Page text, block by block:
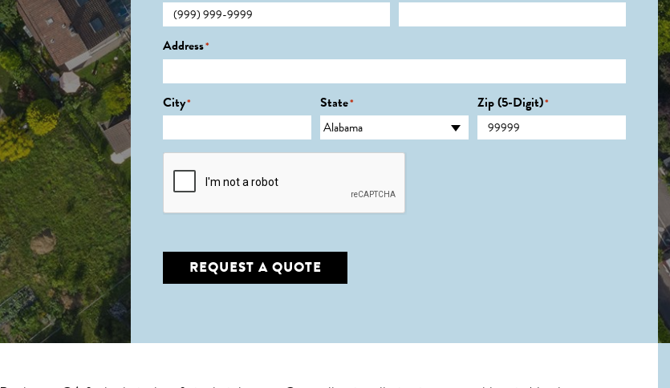
Address*
City* State* Zip (5-Digit)*
CAPTCHA
REQUEST A QUOTE